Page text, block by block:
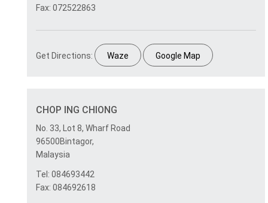
Fax: 072522863
Get Directions: Waze Google Map
CHOP ING CHIONG
No. 33, Lot 8, Wharf Road
96500Bintagor,
Malaysia
Tel: 084693442
Fax: 084692618